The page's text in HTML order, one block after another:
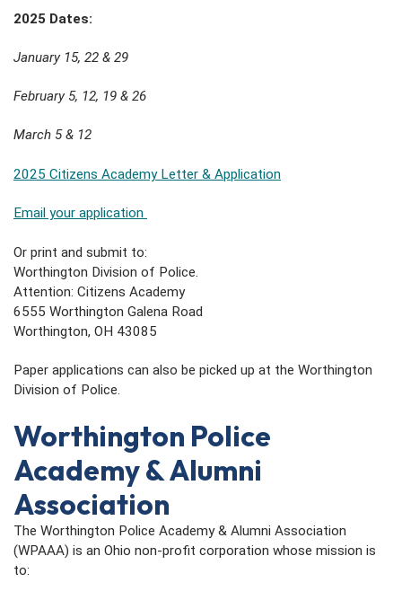
2025 Dates:
January 15, 22 & 29
February 5, 12, 19 & 26
March 5 & 12
2025 Citizens Academy Letter & Application
Email your application
Or print and submit to:
Worthington Division of Police.
Attention: Citizens Academy
6555 Worthington Galena Road
Worthington, OH 43085
Paper applications can also be picked up at the Worthington
Division of Police.
Worthington Police
Academy & Alumni
Association
The Worthington Police Academy & Alumni Association
(WPAAA) is an Ohio non-profit corporation whose mission is
to: